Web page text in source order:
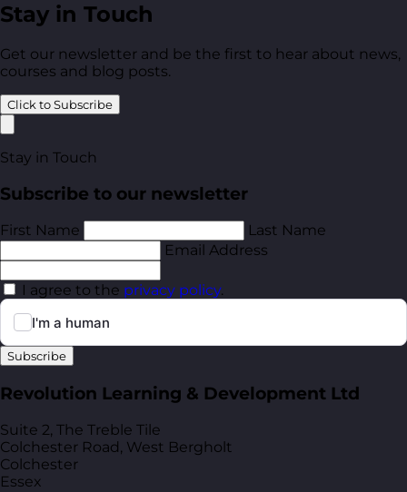
Stay in Touch
Get our newsletter and be the first to hear about news,
courses and blog posts.
Click to Subscribe
Stay in Touch
Subscribe to our newsletter
First Name
Last Name
Email Address
I agree to the privacy policy.
Subscribe
Revolution Learning & Development Ltd
Suite 2, The Treble Tile
Colchester Road, West Bergholt
Colchester
Essex